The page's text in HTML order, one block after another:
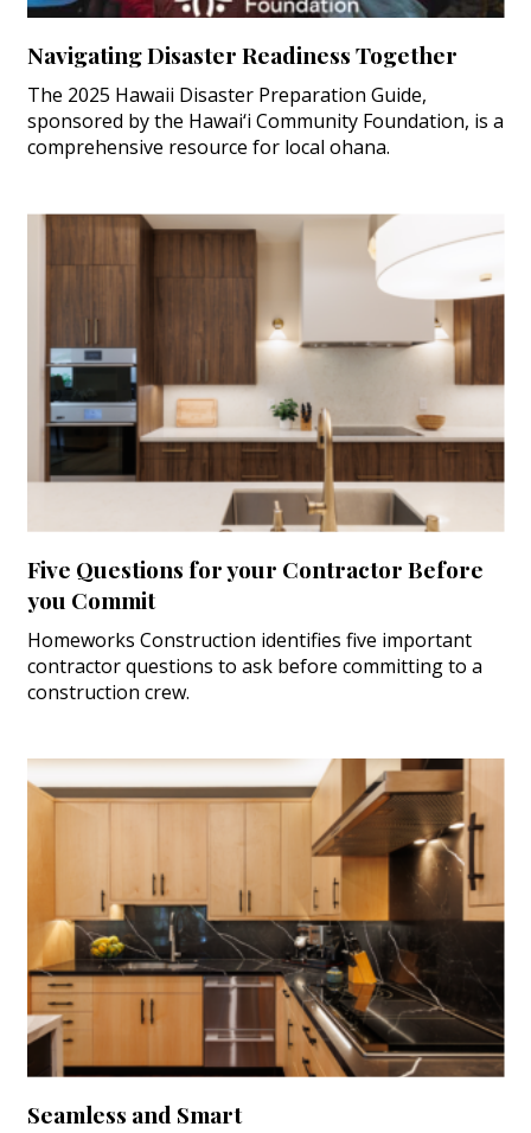
Navigating Disaster Readiness Together
The 2025 Hawaii Disaster Preparation Guide,
sponsored by the Hawai‘i Community Foundation, is a
comprehensive resource for local ohana.
Five Questions for your Contractor Before
you Commit
Homeworks Construction identifies five important
contractor questions to ask before committing to a
construction crew.
Seamless and Smart